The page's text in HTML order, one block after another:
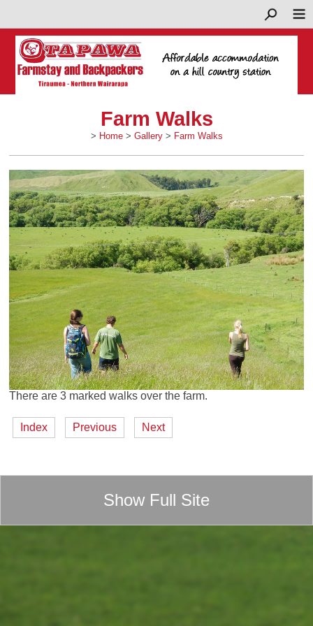
Farm Walks
> Home > Gallery > Farm Walks
There are 3 marked walks over the farm.
Index Previous Next
Show Full Site